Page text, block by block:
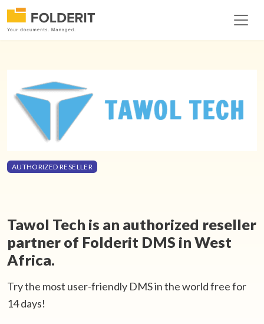
AUTHORIZED RESELLER
Tawol Tech is an authorized reseller
partner of Folderit DMS in West
Africa.
Try the most user-friendly DMS in the world free for
14 days!